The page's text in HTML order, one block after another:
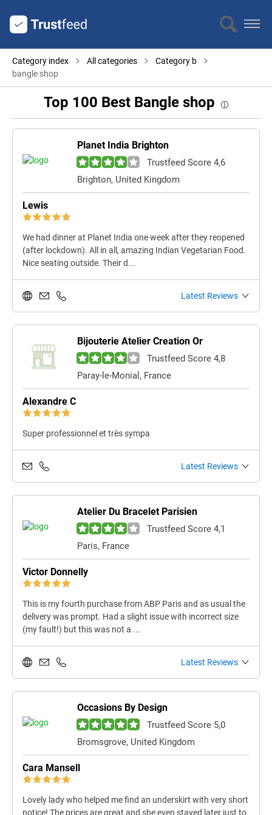
Category index All categories
Category b
bangle shop
Top 100 Best Bangle shop
Planet India Brighton
Trustfeed Score 4,6
Brighton, United Kingdom
Lewis
We had dinner at Planet India one week after they reopened
(after lockdown). All in all, amazing Indian Vegetarian Food.
Nice seating outside. Their d...
Latest Reviews
Bijouterie Atelier Creation Or
Trustfeed Score 4,8
Paray-le-Monial, France
Alexandre C
Super professionnel et très sympa
Latest Reviews
Atelier Du Bracelet Parisien
Trustfeed Score 4,1
Paris, France
Victor Donnelly
This is my fourth purchase from ABP Paris and as usual the
delivery was prompt. Had a slight issue with incorrect size
(my fault!) but this was not a ...
Latest Reviews
Occasions By Design
Trustfeed Score 5,0
Bromsgrove, United Kingdom
Cara Mansell
Lovely lady who helped me find an underskirt with very short
notice! The prices are great and she even stayed later just to